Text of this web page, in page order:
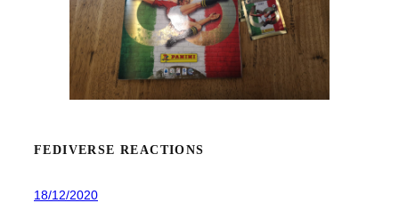
FEDIVERSE REACTIONS
18/12/2020